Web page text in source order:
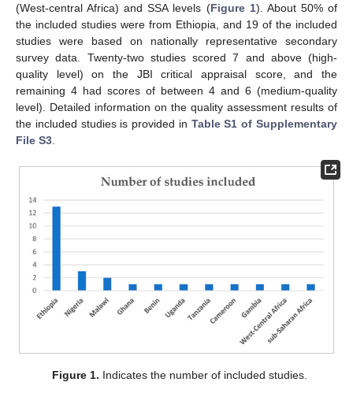
(West-central Africa) and SSA levels (Figure 1). About 50% of
the included studies were from Ethiopia, and 19 of the included
studies were based on nationally representative secondary
survey data. Twenty-two studies scored 7 and above (high-
quality level) on the JBI critical appraisal score, and the
remaining 4 had scores of between 4 and 6 (medium-quality
level). Detailed information on the quality assessment results of
the included studies is provided in Table S1 of Supplementary
File S3
Figure 1. Indicates the number of included studies.